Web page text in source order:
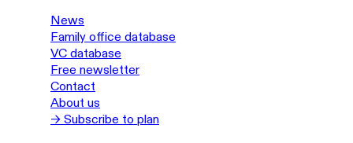
News
Family office database
VC database
Free newsletter
Contact
About us
→ Subscribe to plan